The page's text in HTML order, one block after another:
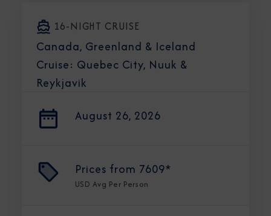
16-NIGHT CRUISE
Canada, Greenland & Iceland
Cruise: Quebec City, Nuuk &
Reykjavik
August 26, 2026
Prices from 7609*
USD Avg Per Person